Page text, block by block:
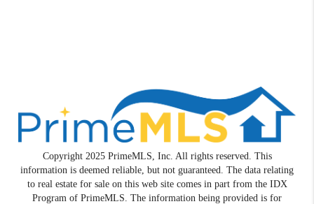
Copyright 2025 PrimeMLS, Inc. All rights reserved. This
information is deemed reliable, but not guaranteed. The data relating
to real estate for sale on this web site comes in part from the IDX
Program of PrimeMLS. The information being provided is for